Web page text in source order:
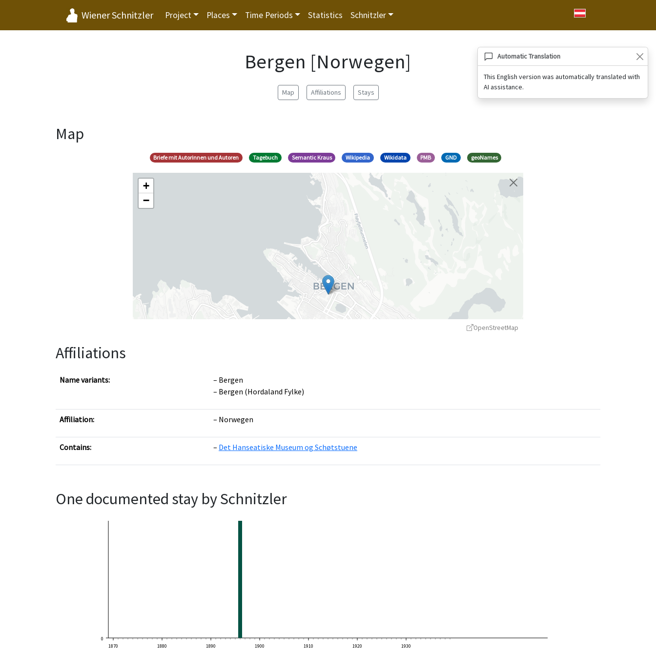
Wiener Schnitzler Project Places Time Periods Statistics Schnitzler
Automatic Translation
This English version was automatically translated with
AI assistance.
Bergen [Norwegen]
Map Affiliations Stays
Map
Briefe mit Autorinnen und Autoren Tagebuch Semantic Kraus Wikipedia Wikidata PMB GND geoNames
+
−
OpenStreetMap
Affiliations
Name variants:
Bergen
Bergen (Hordaland Fylke)
Affiliation: Norwegen
Contains: Det Hanseatiske Museum og Schøtstuene
One documented stay by Schnitzler
0
1870
1880 1890 1900 1910 1920 1930